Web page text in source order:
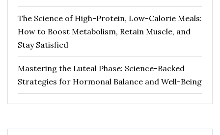
The Science of High-Protein, Low-Calorie Meals:
How to Boost Metabolism, Retain Muscle, and
Stay Satisfied
Mastering the Luteal Phase: Science-Backed
Strategies for Hormonal Balance and Well-Being